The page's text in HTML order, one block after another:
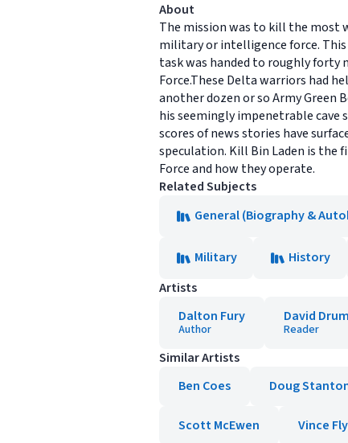
About
The mission was to kill the most
military or intelligence force. This
task was handed to roughly
Force.These Delta warriors had
another dozen or so Army Green
his seemingly impenetrable cave
scores of news stories have
speculation. Kill Bin Laden is the
Force and how they operate.
Related Subjects
General (Biography &
Military History
Artists
Dalton Fury
Author
David
Reader
Similar Artists
Ben Coes
Doug
Scott McEwen Vince